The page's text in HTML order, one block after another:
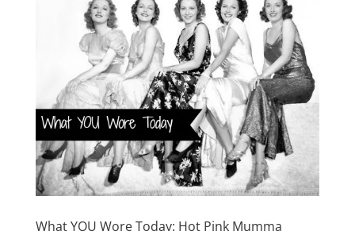
What YOU Wore Today: Hot Pink Mumma